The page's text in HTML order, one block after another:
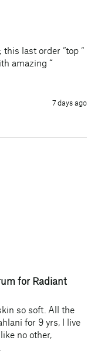
last order “top “
amazing “
7 days ago
for Radiant
so soft. All the
for 9 yrs, I live
no other,